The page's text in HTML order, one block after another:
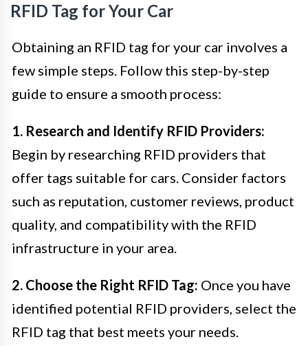
RFID Tag for Your Car
Obtaining an RFID tag for your car involves a
few simple steps. Follow this step-by-step
guide to ensure a smooth process:
1. Research and Identify RFID Providers:
Begin by researching RFID providers that
offer tags suitable for cars. Consider factors
such as reputation, customer reviews, product
quality, and compatibility with the RFID
infrastructure in your area.
2. Choose the Right RFID Tag: Once you have
identified potential RFID providers, select the
RFID tag that best meets your needs.